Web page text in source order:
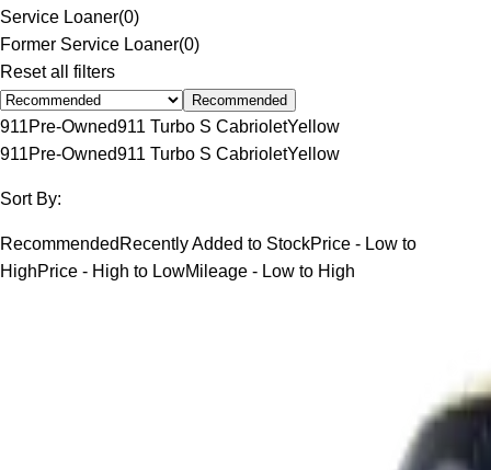
Service Loaner(0)
Former Service Loaner(0)
Reset all filters
Recommended
911Pre-Owned911 Turbo S CabrioletYellow
911Pre-Owned911 Turbo S CabrioletYellow
Sort By:
Recommended Recently Added to StockPrice - Low to
HighPrice - High to LowMileage - Low to High